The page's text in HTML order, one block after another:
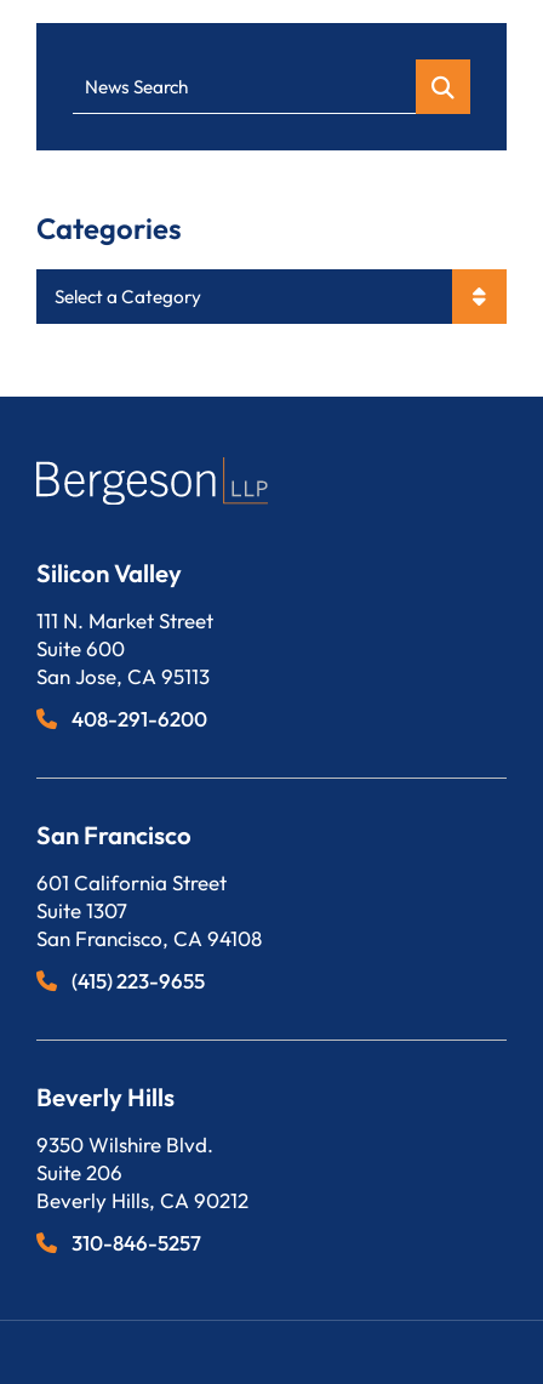
News Search
Categories
Categories
Silicon Valley
Bergeson, LLP
111 N. Market Street
Suite 600
San Jose, CA 95113
408-291-6200
San Francisco
Bergeson, LLP
601 California Street
Suite 1307
San Francisco, CA 94108
(415) 223-9655
Beverly Hills
Bergeson, LLP
9350 Wilshire Blvd.
Suite 206
Beverly Hills, CA 90212
310-846-5257